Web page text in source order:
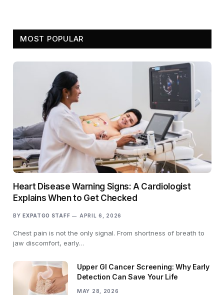
MOST POPULAR
Heart Disease Warning Signs: A Cardiologist
Explains When to Get Checked
BY EXPATGO STAFF APRIL 6, 2026
Chest pain is not the only signal. From shortness of breath to
jaw discomfort, early…
Upper GI Cancer Screening: Why Early
Detection Can Save Your Life
MAY 28, 2026